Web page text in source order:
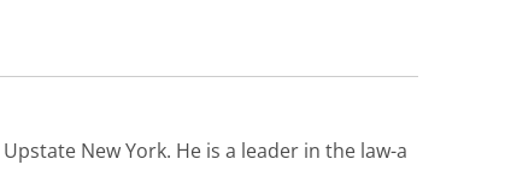
New York. He is a leader in the law-a